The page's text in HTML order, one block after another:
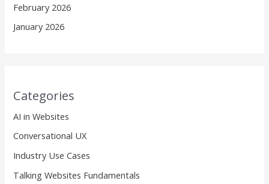
February 2026
January 2026
Categories
AI in Websites
Conversational UX
Industry Use Cases
Talking Websites Fundamentals